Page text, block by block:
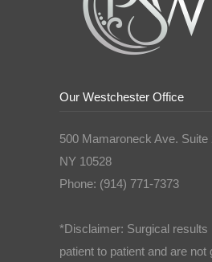
Our Westchester Office
500 Mamaroneck Ave. Suite
NY 10528
Phone: (914) 771-7373
*Disclaimer: Surgical
patient to patient and are not